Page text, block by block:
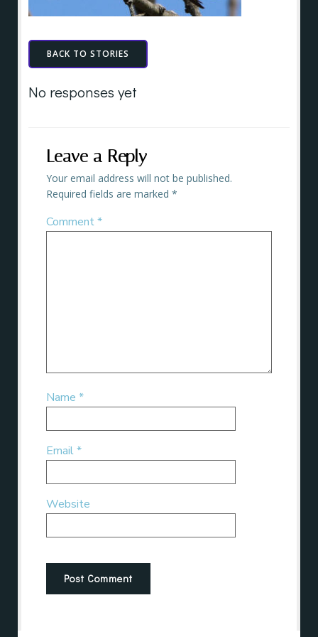
BACK TO STORIES
No responses yet
Leave a Reply
Your email address will not be published.
Required fields are marked *
Comment*
Name *
Email*
Website